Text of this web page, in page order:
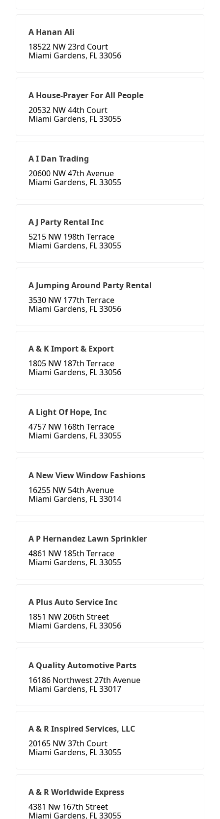
A Hanan Ali
18522 NW 23rd Court
Miami Gardens, FL 33056
A House-Prayer For All People
20532 NW 44th Court
Miami Gardens, FL 33055
A I Dan Trading
20600 NW 47th Avenue
Miami Gardens, FL 33055
A J Party Rental Inc
5215 NW 198th Terrace
Miami Gardens, FL 33055
A Jumping Around Party Rental
3530 NW 177th Terrace
Miami Gardens, FL 33056
A & K Import & Export
1805 NW 187th Terrace
Miami Gardens, FL 33056
A Light Of Hope, Inc
4757 NW 168th Terrace
Miami Gardens, FL 33055
A New View Window Fashions
16255 NW 54th Avenue
Miami Gardens, FL 33014
A P Hernandez Lawn Sprinkler
4861 NW 185th Terrace
Miami Gardens, FL 33055
A Plus Auto Service Inc
1851 NW 206th Street
Miami Gardens, FL 33056
A Quality Automotive Parts
16186 Northwest 27th Avenue
Miami Gardens, FL 33017
A & R Inspired Services, LLC
20165 NW 37th Court
Miami Gardens, FL 33055
A & R Worldwide Express
4381 Nw 167th Street
Miami Gardens, FL 33055